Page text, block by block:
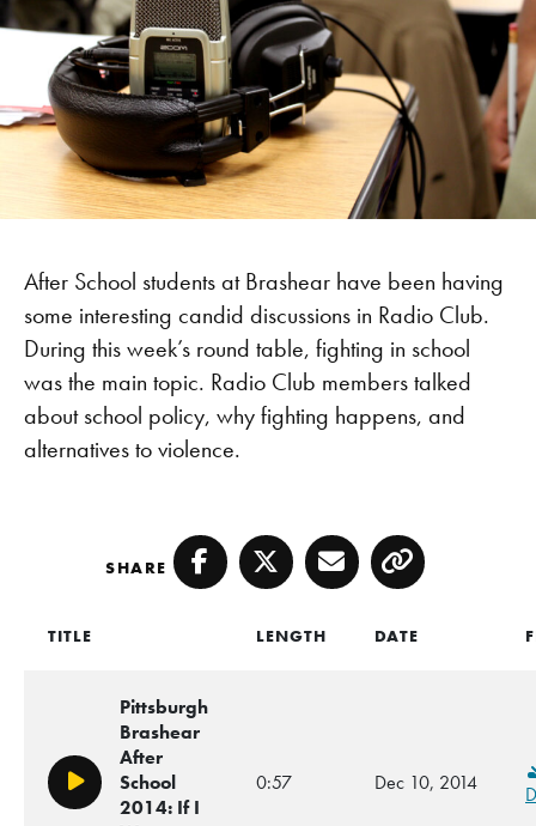
After School students at Brashear have been having
some interesting candid discussions in Radio Club.
During this week’s round table, fighting in school
was the main topic. Radio Club members talked
about school policy, why fighting happens, and
alternatives to violence.
SHARE Facebook
TwitterEmailCopy
TITLE LENGTH DATE
Play/Pause
Pittsburgh
Brashear
After
School
2014: If I
0:57 Dec 10, 2014